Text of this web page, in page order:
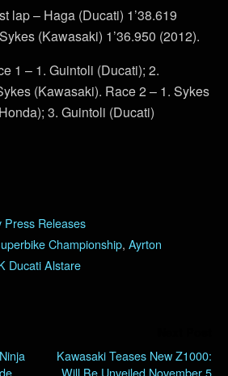
lap – Haga (Ducati) 1’38.619
(Kawasaki) 1’36.950 (2012).
1 – 1. Guintoli (Ducati); 2.
(Kawasaki). Race 2 – 1. Sykes
3. Guintoli (Ducati)
Press Releases
Championship, Ayrton
Ducati Alstare
Kawasaki Teases New Z1000:
Will Be Unveiled November 5